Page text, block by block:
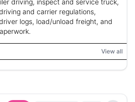
driving, inspect and service truck,
and carrier regulations,
logs, load/unload freight, and
View all